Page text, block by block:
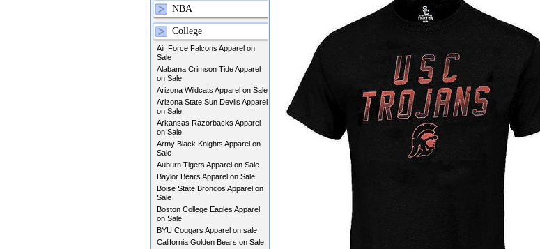
NBA
College
Air Force Falcons Apparel on
Sale
Alabama Crimson Tide Apparel
on Sale
Arizona Wildcats Apparel on Sale
Arizona State Sun Devils Apparel
on Sale
Arkansas Razorbacks Apparel
on Sale
Army Black Knights Apparel on
Sale
Auburn Tigers Apparel on Sale
Baylor Bears Apparel on Sale
Boise State Broncos Apparel on
Sale
Boston College Eagles Apparel
on Sale
BYU Cougars Apparel on sale
California Golden Bears on Sale